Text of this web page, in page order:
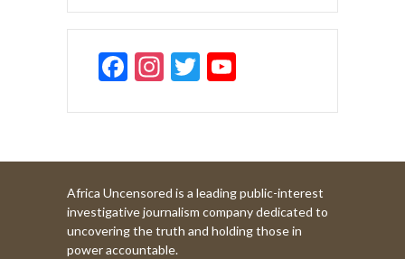
F
e
b
o
o
k
In
a
gr
a
m
T
itt
er
u
T
u
b
e
Africa Uncensored is a leading public-interest
investigative journalism company dedicated to
uncovering the truth and holding those in
power accountable.